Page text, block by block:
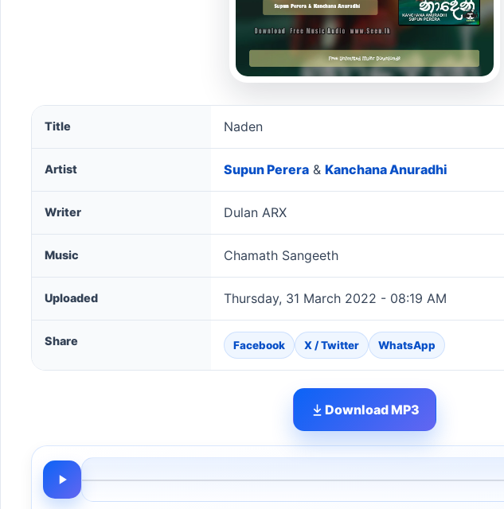
Naden song information
Title Naden
Artist Supun Perera & Kanchana Anuradhi
Writer Dulan ARX
Music Chamath Sangeeth
Uploaded Thursday, 31 March 2022 - 08:19 AM
Share Facebook X / Twitter WhatsApp
Download MP3